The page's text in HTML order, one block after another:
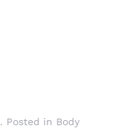
. Posted in Body